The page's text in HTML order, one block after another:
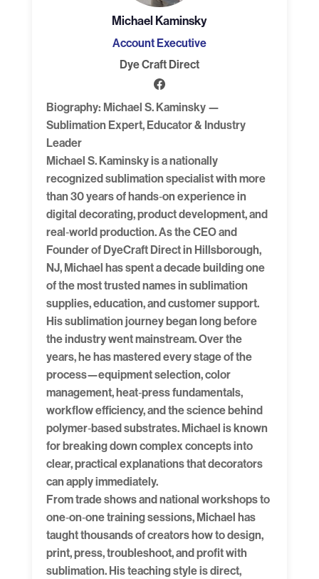
Michael Kaminsky
Account Executive
Dye Craft Direct
Biography: Michael S. Kaminsky —
Sublimation Expert, Educator & Industry
Leader
Michael S. Kaminsky is a nationally
recognized sublimation specialist with more
than 30 years of hands‑on experience in
digital decorating, product development, and
real‑world production. As the CEO and
Founder of DyeCraft Direct in Hillsborough,
NJ, Michael has spent a decade building one
of the most trusted names in sublimation
supplies, education, and customer support.
His sublimation journey began long before
the industry went mainstream. Over the
years, he has mastered every stage of the
process—equipment selection, color
management, heat‑press fundamentals,
workflow efficiency, and the science behind
polymer‑based substrates. Michael is known
for breaking down complex concepts into
clear, practical explanations that decorators
can apply immediately.
From trade shows and national workshops to
one‑on‑one training sessions, Michael has
taught thousands of creators how to design,
print, press, troubleshoot, and profit with
sublimation. His teaching style is direct,